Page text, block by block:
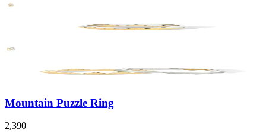
Mountain Puzzle Ring
2,390